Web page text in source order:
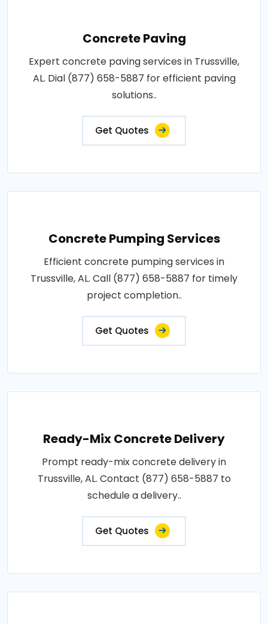
Concrete Paving
Expert concrete paving services in Trussville,
AL. Dial (877) 658-5887 for efficient paving
solutions..
Get Quotes
Concrete Pumping Services
Efficient concrete pumping services in
Trussville, AL. Call (877) 658-5887 for timely
project completion..
Get Quotes
Ready-Mix Concrete Delivery
Prompt ready-mix concrete delivery in
Trussville, AL. Contact (877) 658-5887 to
schedule a delivery..
Get Quotes